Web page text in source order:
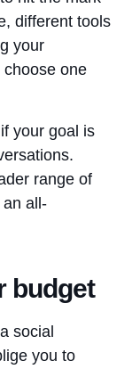
different tools
your
one
your goal is
range of
all-
budget
social
you to